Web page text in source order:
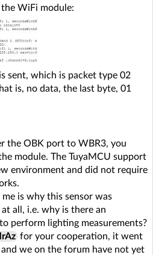
WiFi module:
sent, which is packet type 02
is, no data, the last byte, 01
the OBK port to WBR3, you
module. The TuyaMCU support
environment and did not require
is why this sensor was
all, i.e. why is there an
perform lighting measurements?
for your cooperation, it went
we on the forum have not yet